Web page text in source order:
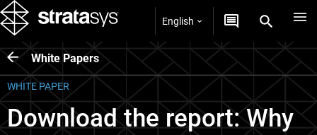
English
White Papers
WHITE PAPER
Download the report: Why